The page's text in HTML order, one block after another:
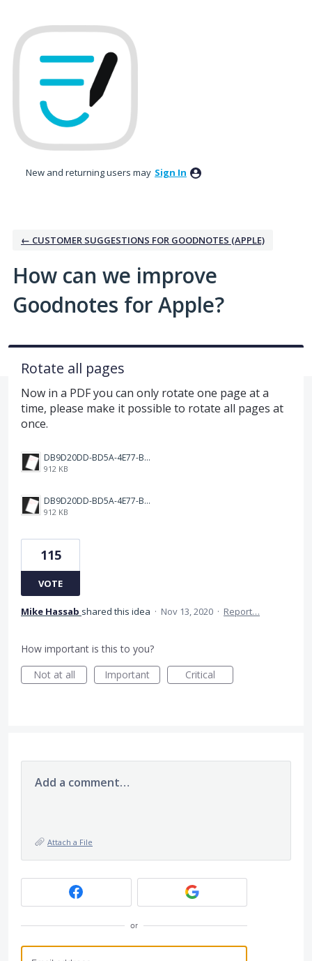
to
content
New and returning users may Sign In
← CUSTOMER SUGGESTIONS FOR GOODNOTES (APPLE)
How can we improve
Goodnotes for Apple?
Rotate all pages
Now in a PDF you can only rotate one page at a
time, please make it possible to rotate all pages at
once.
DB9D20DD-BD5A-4E77-BC0C-398149BF9EC2.png
912 KB
DB9D20DD-BD5A-4E77-BC0C-398149BF9EC2.png
912 KB
115
VOTE
Mike Hassab shared this idea · Nov 13, 2020 · Report…
How important is this to you?
Not at all
Important Critical
Add a comment…
Attach a File
or